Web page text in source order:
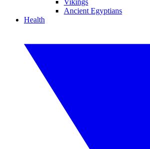
Vikings
Ancient Egyptians
Health